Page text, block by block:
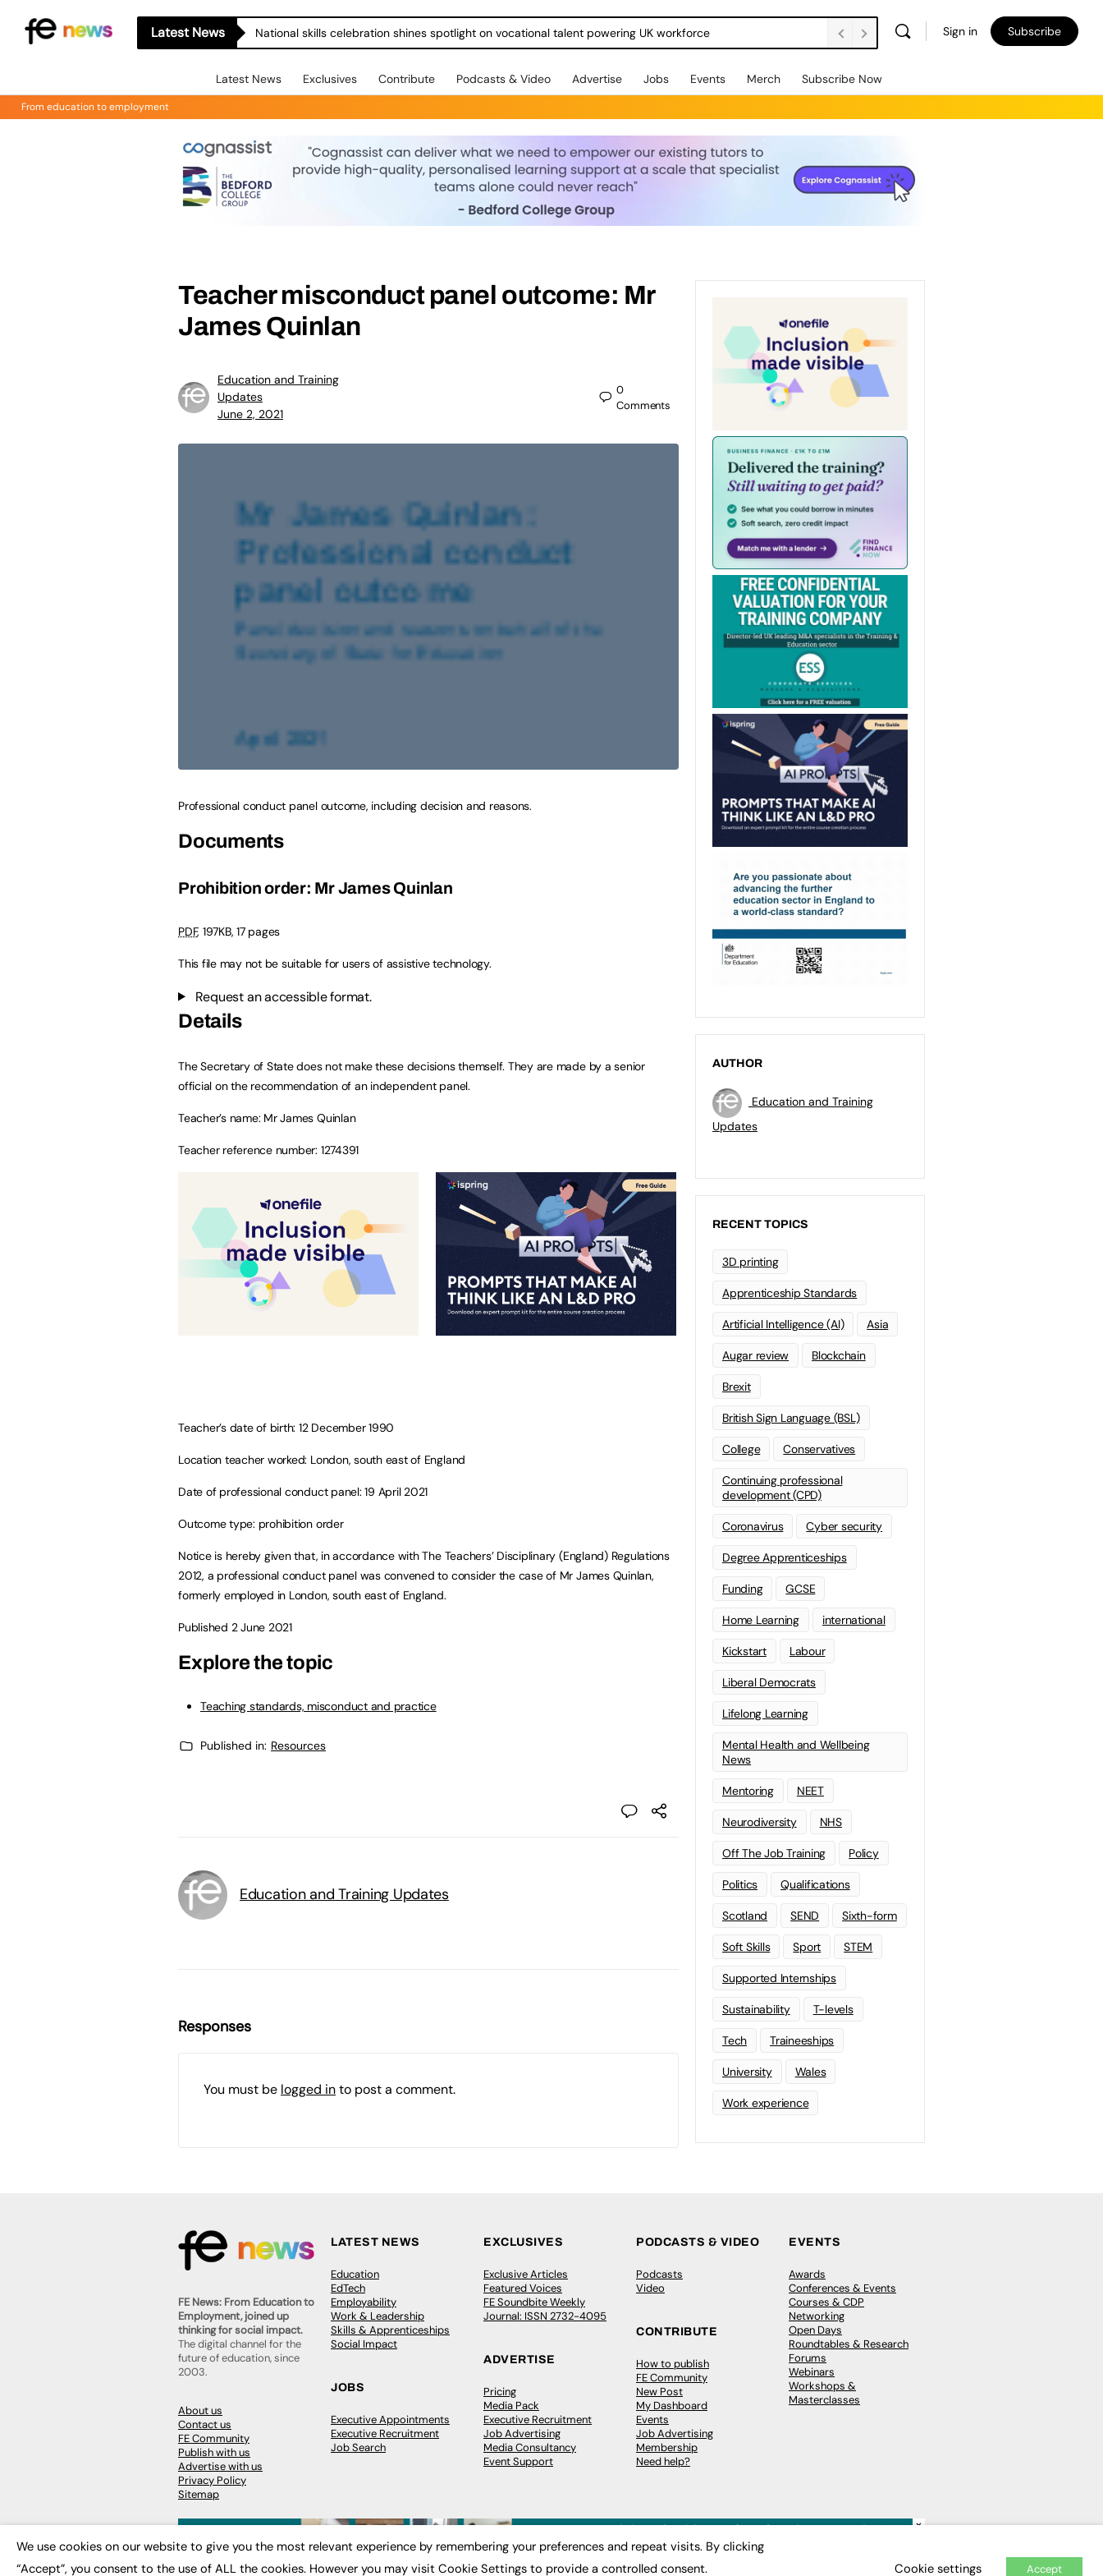
Latest News National skills celebration shines spotlight on vocational talent powering UK workforce Sign in Subscribe
Latest News Exclusives Contribute Podcasts & Video Advertise Jobs Events Merch Subscribe Now
From education to employment
Teacher misconduct panel outcome: Mr
James Quinlan
Education and Training
Updates
June 2, 2021
0
Comments
Professional conduct panel outcome, including decision and reasons.
Documents
Prohibition order: Mr James Quinlan
PDF, 197KB,17 pages
This file may not be suitable for users of assistive technology.
Request an accessible format.
Details
The Secretary of State does not make these decisions themself. They are made by a senior
official on the recommendation of an independent panel.
Teacher’s name: Mr James Quinlan
Teacher reference number: 1274391
Teacher’s date of birth: 12 December 1990
Location teacher worked: London, south east of England
Date of professional conduct panel: 19 April 2021
Outcome type: prohibition order
Notice is hereby given that, in accordance with The Teachers’ Disciplinary (England) Regulations
2012, a professional conduct panel was convened to consider the case of Mr James Quinlan,
formerly employed in London, south east of England.
Published 2 June 2021
Explore the topic
Teaching standards, misconduct and practice
Published in: Resources
Education and Training Updates
Responses
You must be logged into post a comment.
AUTHOR
Education and Training
Updates
RECENT TOPICS
3D printing
Apprenticeship Standards
Artificial Intelligence (AI) Asia
Augar review Blockchain
Brexit
British Sign Language (BSL)
College Conservatives
Continuing professional
development (CPD)
Coronavirus Cyber security
Degree Apprenticeships
Funding GCSE
Home Learning international
Kickstart Labour
Liberal Democrats
Lifelong Learning
Mental Health and Wellbeing
News
Mentoring NEET
Neurodiversity NHS
Off The Job Training Policy
Politics Qualifications
Scotland SEND Sixth-form
Soft Skills Sport STEM
Supported Internships
Sustainability T-levels
Tech Traineeships
University Wales
Work experience
FE News: From Education to
Employment, joined up
thinking for social impact.
The digital channel for the
future of education, since
2003.
About us
Contact us
FE Community
Publish with us
Advertise with us
Privacy Policy
Sitemap
LATEST NEWS
Education
EdTech
Employability
Work & Leadership
Skills & Apprenticeships
Social Impact
JOBS
Executive Appointments
Executive Recruitment
Job Search
EXCLUSIVES
Exclusive Articles
Featured Voices
FE Soundbite Weekly
Journal: ISSN 2732-4095
ADVERTISE
Pricing
Media Pack
Executive Recruitment
Job Advertising
Media Consultancy
Event Support
PODCASTS & VIDEO
Podcasts
Video
CONTRIBUTE
How to publish
FE Community
New Post
My Dashboard
Events
Job Advertising
Membership
Need help?
EVENTS
Awards
Conferences & Events
Courses & CDP
Networking
Open Days
Roundtables & Research
Forums
Webinars
Workshops &
Masterclasses
© 2026FE News: Every week since 2003
×
We use cookies on our website to give you the most relevant experience by remembering your preferences and repeat visits. By clicking
“Accept”, you consent to the use of ALL the cookies. However you may visit Cookie Settings to provide a controlled consent.
Cookie settings Accept